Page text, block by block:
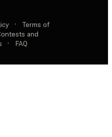
·
Terms of
and
· FAQ